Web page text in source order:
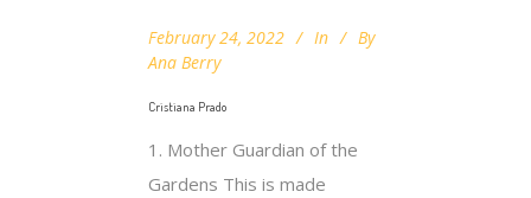
February 24, 2022 In
By
Ana Berry
Cristiana Prado
1. Mother Guardian of the
Gardens This is made